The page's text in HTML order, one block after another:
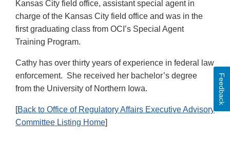
Kansas City field office, assistant special agent in
charge of the Kansas City field office and was in the
first graduating class from OCI’s Special Agent
Training Program.
Cathy has over thirty years of experience in federal law
enforcement. She received her bachelor’s degree
from the University of Northern Iowa.
[Back to Office of Regulatory Affairs Executive Advisory
Committee Listing Home]
Feedback